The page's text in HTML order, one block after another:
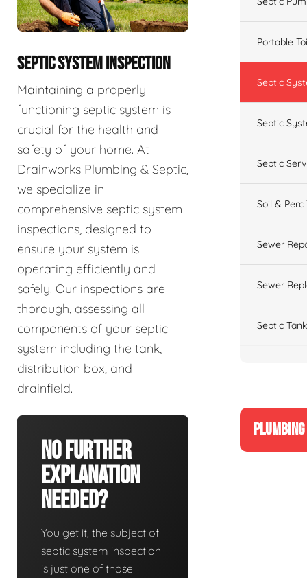
SEPTIC SYSTEM INSPECTION
Maintaining a properly
functioning septic system is
crucial for the health and
safety of your home. At
Drainworks Plumbing & Septic,
we specialize in
comprehensive septic system
inspections, designed to
ensure your system is
operating efficiently and
safely. Our inspections are
thorough, assessing all
components of your septic
system including the tank,
distribution box, and
drainfield.
No Further
Explanation
Needed?
You get it, the subject of
septic system inspection
is just one of those
Portable
Septic
Septic
Septic
Soil & Perc
Sewer
Sewer
Septic